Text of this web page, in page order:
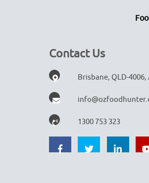
Contact Us
Brisbane, QLD-
1300 753 323